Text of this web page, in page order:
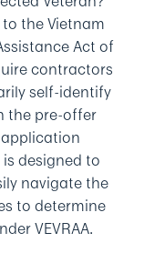
the Vietnam
Act of
contractors
self-identify
the pre-offer
designed to
navigate the
to determine
VEVRAA.